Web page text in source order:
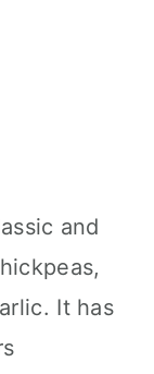
and
It has